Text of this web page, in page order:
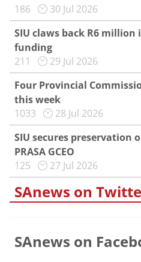
186
30 Jul 2026
SIU claws back R6 million
funding
211
29 Jul 2026
Four Provincial
this week
1033
28 Jul 2026
SIU secures preservation
PRASA GCEO
125
27 Jul 2026
SAnews on
SAnews on